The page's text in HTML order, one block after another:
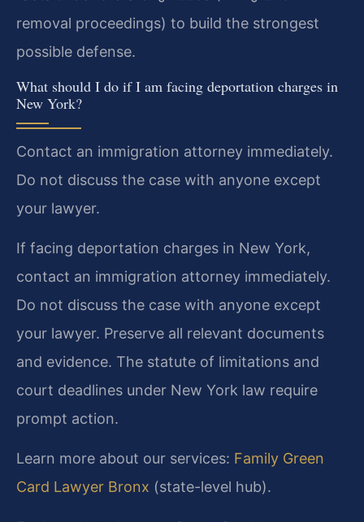
removal proceedings) to build the strongest
possible defense.
What should I do if I am facing deportation charges in
New York?
Contact an immigration attorney immediately.
Do not discuss the case with anyone except
your lawyer.
If facing deportation charges in New York,
contact an immigration attorney immediately.
Do not discuss the case with anyone except
your lawyer. Preserve all relevant documents
and evidence. The statute of limitations and
court deadlines under New York law require
prompt action.
Learn more about our services: Family Green
Card Lawyer Bronx (state-level hub).